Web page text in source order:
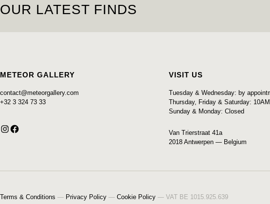
OUR LATEST FINDS
METEOR GALLERY
contact@meteorgallery.com
+32 3 324 73 33
Instagram
Facebook
VISIT US
Tuesday & Wednesday: by
Thursday, Friday & Saturday:
Sunday & Monday: Closed
Van Trierstraat 41a
2018 Antwerpen — Belgium
Terms & Conditions — Privacy Policy — Cookie Policy — VAT BE 1015.925.639